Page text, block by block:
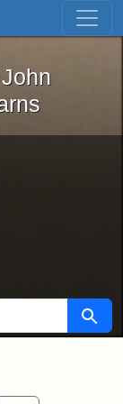
Skip to first result
John
Search